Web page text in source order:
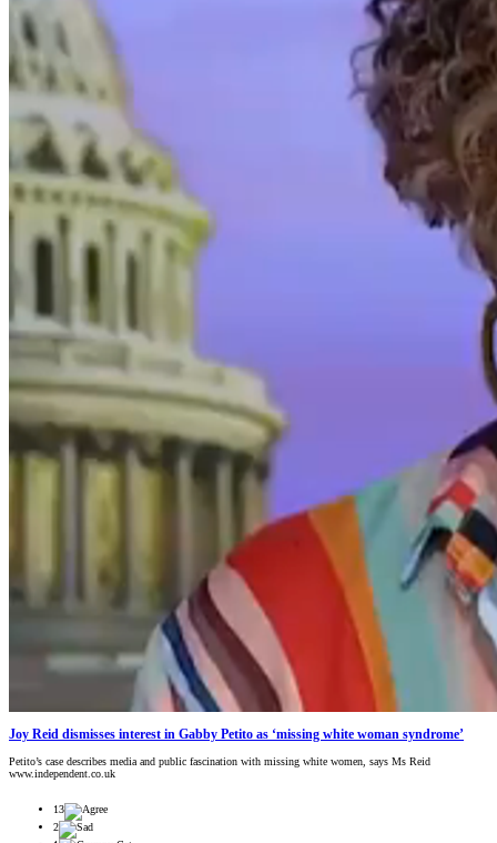
Joy Reid dismisses interest in Gabby Petito as ‘missing white woman syndrome’
Petito’s case describes media and public fascination with missing white women, says Ms Reid
www.independent.co.uk
13
2